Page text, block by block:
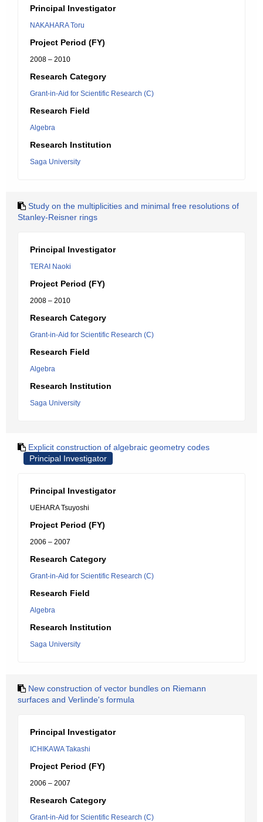
Principal Investigator
NAKAHARA Toru
Project Period (FY)
2008 – 2010
Research Category
Grant-in-Aid for Scientific Research (C)
Research Field
Algebra
Research Institution
Saga University
Study on the multiplicities and minimal free resolutions of
Stanley-Reisner rings
Principal Investigator
TERAI Naoki
Project Period (FY)
2008 – 2010
Research Category
Grant-in-Aid for Scientific Research (C)
Research Field
Algebra
Research Institution
Saga University
Explicit construction of algebraic geometry codes
Principal Investigator
Principal Investigator
UEHARA Tsuyoshi
Project Period (FY)
2006 – 2007
Research Category
Grant-in-Aid for Scientific Research (C)
Research Field
Algebra
Research Institution
Saga University
New construction of vector bundles on Riemann
surfaces and Verlinde's formula
Principal Investigator
ICHIKAWA Takashi
Project Period (FY)
2006 – 2007
Research Category
Grant-in-Aid for Scientific Research (C)